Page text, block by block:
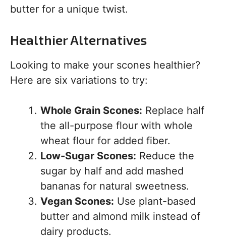
butter for a unique twist.
Healthier Alternatives
Looking to make your scones healthier?
Here are six variations to try:
Whole Grain Scones: Replace half
the all-purpose flour with whole
wheat flour for added fiber.
Low-Sugar Scones: Reduce the
sugar by half and add mashed
bananas for natural sweetness.
Vegan Scones: Use plant-based
butter and almond milk instead of
dairy products.